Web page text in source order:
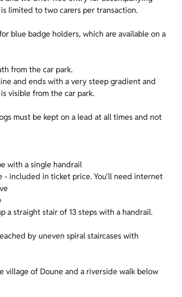
limited to two carers per transaction.
blue badge holders, which are available on a
from the car park.
and ends with a very steep gradient and
visible from the car park.
must be kept on a lead at all times and not
with a single handrail
- included in ticket price. You'll need internet
a straight stair of 13 steps with a handrail.
by uneven spiral staircases with
village of Doune and a riverside walk below